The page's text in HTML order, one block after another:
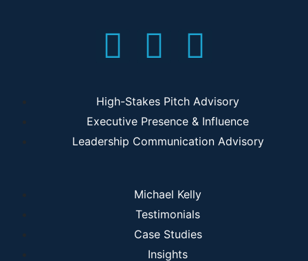
High-Stakes Pitch Advisory
Executive Presence & Influence
Leadership Communication Advisory
Michael Kelly
Testimonials
Case Studies
Insights